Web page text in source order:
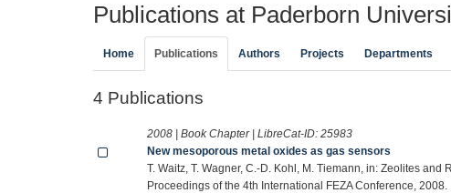
Publications at Paderborn
Home Publications Authors Projects Departments
4 Publications
2008 | Book Chapter | LibreCat-ID:25983
New mesoporous metal oxides as gas sensors
T. Waitz, T. Wagner, C.-D. Kohl, M. Tiemann, in: Zeolites
Proceedings of the 4th International FEZA Conference, 2008.